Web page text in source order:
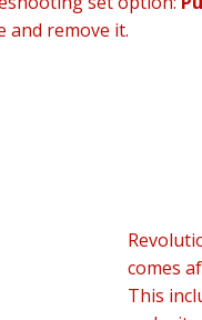
and remove it.
comes
This